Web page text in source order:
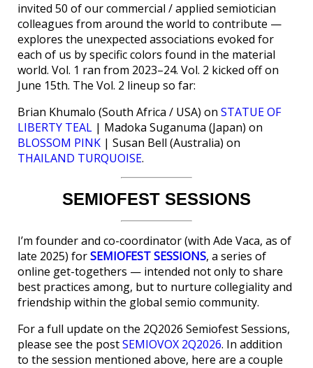
invited 50 of our commercial / applied semiotician
colleagues from around the world to contribute —
explores the unexpected associations evoked for
each of us by specific colors found in the material
world. Vol. 1 ran from 2023–24. Vol. 2 kicked off on
June 15th. The Vol. 2 lineup so far:
Brian Khumalo (South Africa / USA) on STATUE OF
LIBERTY TEAL | Madoka Suganuma (Japan) on
BLOSSOM PINK | Susan Bell (Australia) on
THAILAND TURQUOISE.
SEMIOFEST SESSIONS
I’m founder and co-coordinator (with Ade Vaca, as of
late 2025) forSEMIOFEST SESSIONS, a series of
online get-togethers — intended not only to share
best practices among, but to nurture collegiality and
friendship within the global semio community.
For a full update on the 2Q2026 Semiofest Sessions,
please see the postSEMIOVOX 2Q2026. In addition
to the session mentioned above, here are a couple